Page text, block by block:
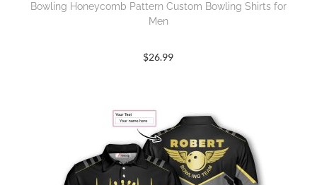
Bowling Honeycomb Pattern Custom Bowling Shirts for
Men
$26.99